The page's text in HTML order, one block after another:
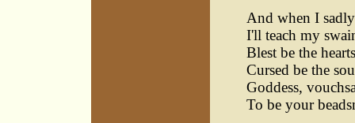
And when I
I'll teach my
Blest be the
Cursed be the
Goddess,
To be your